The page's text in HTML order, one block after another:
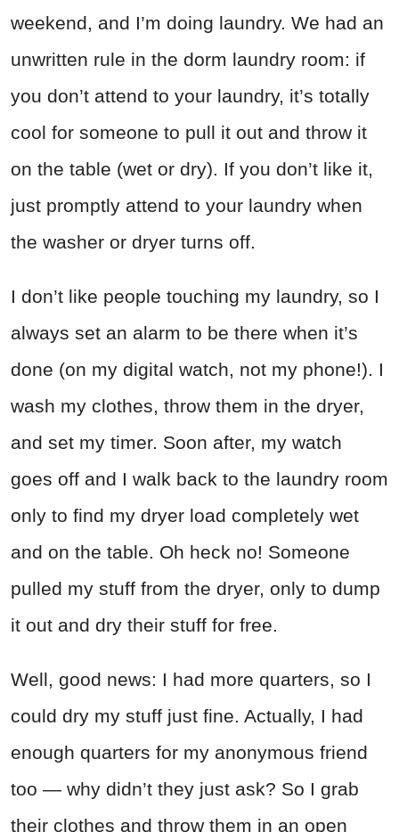
weekend, and I’m doing laundry. We had an
unwritten rule in the dorm laundry room: if
you don’t attend to your laundry, it’s totally
cool for someone to pull it out and throw it
on the table (wet or dry). If you don’t like it,
just promptly attend to your laundry when
the washer or dryer turns off.
I don’t like people touching my laundry, so I
always set an alarm to be there when it’s
done (on my digital watch, not my phone!). I
wash my clothes, throw them in the dryer,
and set my timer. Soon after, my watch
goes off and I walk back to the laundry room
only to find my dryer load completely wet
and on the table. Oh heck no! Someone
pulled my stuff from the dryer, only to dump
it out and dry their stuff for free.
Well, good news: I had more quarters, so I
could dry my stuff just fine. Actually, I had
enough quarters for my anonymous friend
too — why didn’t they just ask? So I grab
their clothes and throw them in an open